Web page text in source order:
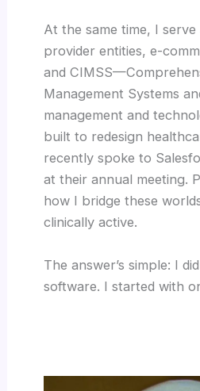
At the same time, I serve
provider entities, e-
and
Management Systems
management and
built to redesign
recently spoke to
at their annual meeting.
how I bridge these
clinically active.
The answer’s simple: I
software. I started with